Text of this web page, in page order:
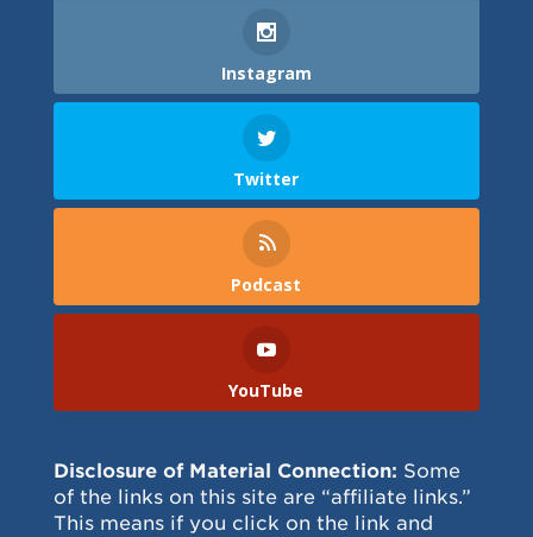
Instagram
Twitter
Podcast
YouTube
Disclosure of Material Connection: Some
of the links on this site are “affiliate links.”
This means if you click on the link and